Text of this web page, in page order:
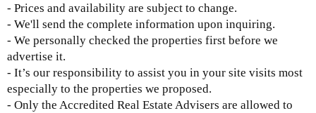
- Prices and availability are subject to change.
- We'll send the complete information upon inquiring.
- We personally checked the properties first before we
advertise it.
- It’s our responsibility to assist you in your site visits most
especially to the properties we proposed.
- Only the Accredited Real Estate Advisers are allowed to